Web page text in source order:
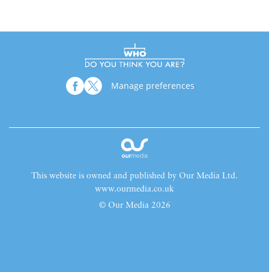
Manage preferences
This website is owned and published by Our Media Ltd.
www.ourmedia.co.uk
© Our Media 2026